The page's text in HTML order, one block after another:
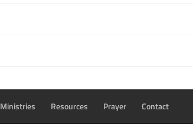
Ministries Resources Prayer Contact